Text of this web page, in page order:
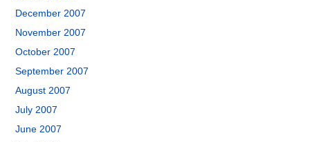
December 2007
November 2007
October 2007
September 2007
August 2007
July 2007
June 2007